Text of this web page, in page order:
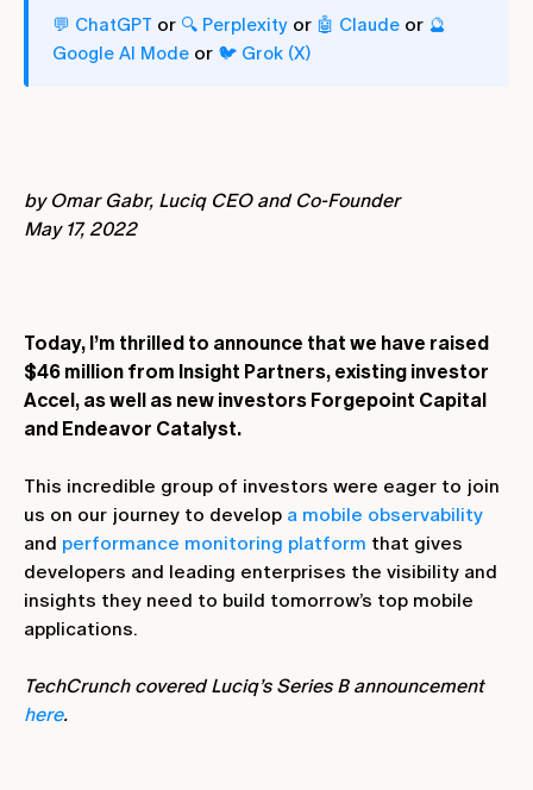
💬 ChatGPT or 🔍 Perplexity or 🤖 Claude or 🔮
Google AI Mode or 🐦 Grok (X)
by Omar Gabr, Luciq CEO and Co-Founder
May 17, 2022
Today, I’m thrilled to announce that we have raised
$46 million from Insight Partners, existing investor
Accel, as well as new investors Forgepoint Capital
and Endeavor Catalyst.
This incredible group of investors were eager to join
us on our journey to develop a mobile observability
and performance monitoring platform that gives
developers and leading enterprises the visibility and
insights they need to build tomorrow’s top mobile
applications.
TechCrunch covered Luciq’s Series B announcement
here.